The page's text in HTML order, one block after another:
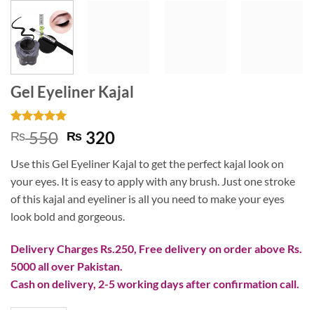
Gel Eyeliner Kajal
Rated5
out of 5
1
customer
rating
₨550 Original
was:
₨ 550.
₨ 320Current
is:
₨ 320.
Use this Gel Eyeliner Kajal to get the perfect kajal look on
your eyes. It is easy to apply with any brush. Just one stroke
of this kajal and eyeliner is all you need to make your eyes
look bold and gorgeous.
Delivery Charges Rs.250, Free delivery on order above Rs.
5000 all over Pakistan.
Cash on delivery, 2-5 working days after confirmation call.